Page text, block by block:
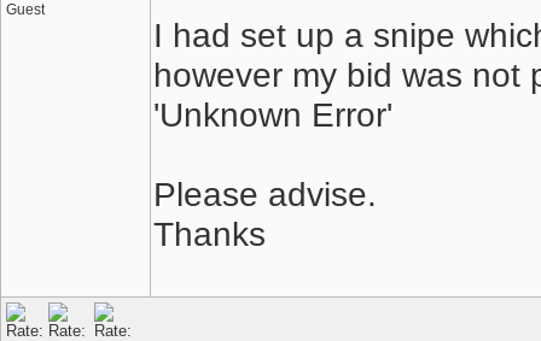
Guest
I had set up a snipe
however my bid was not
'Unknown Error'
Please advise.
Thanks